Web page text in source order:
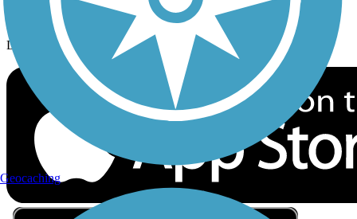
Download the free TrailLink app!
Geocaching